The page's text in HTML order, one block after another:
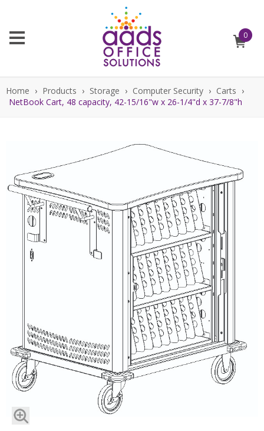
0
Home › Products › Storage › Computer Security › Carts ›
NetBook Cart, 48 capacity, 42-15/16"w x 26-1/4"d x 37-7/8"h